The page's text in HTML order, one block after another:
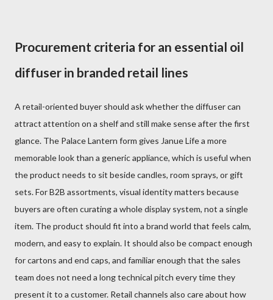
Procurement criteria for an essential oil
diffuser in branded retail lines
A retail-oriented buyer should ask whether the diffuser can
attract attention on a shelf and still make sense after the first
glance. The Palace Lantern form gives Janue Life a more
memorable look than a generic appliance, which is useful when
the product needs to sit beside candles, room sprays, or gift
sets. For B2B assortments, visual identity matters because
buyers are often curating a whole display system, not a single
item. The product should fit into a brand world that feels calm,
modern, and easy to explain. It should also be compact enough
for cartons and end caps, and familiar enough that the sales
team does not need a long technical pitch every time they
present it to a customer. Retail channels also care about how